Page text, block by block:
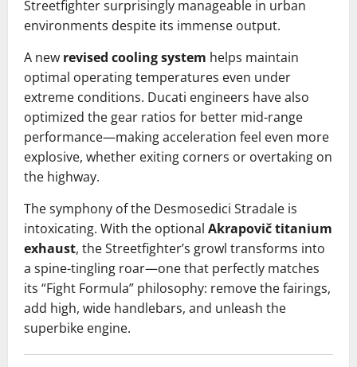
Streetfighter surprisingly manageable in urban
environments despite its immense output.
A new revised cooling system helps maintain
optimal operating temperatures even under
extreme conditions. Ducati engineers have also
optimized the gear ratios for better mid-range
performance—making acceleration feel even more
explosive, whether exiting corners or overtaking on
the highway.
The symphony of the Desmosedici Stradale is
intoxicating. With the optional Akrapovič titanium
exhaust, the Streetfighter’s growl transforms into
a spine-tingling roar—one that perfectly matches
its “Fight Formula” philosophy: remove the fairings,
add high, wide handlebars, and unleash the
superbike engine.